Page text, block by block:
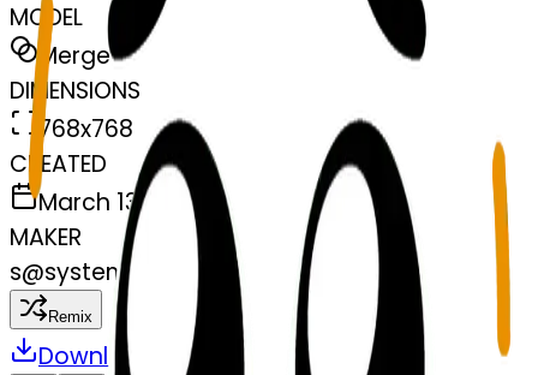
MODEL
Merge
DIMENSIONS
768x768
CREATED
March 13, 2025
MAKER
s@systemMerger
Remix
Download